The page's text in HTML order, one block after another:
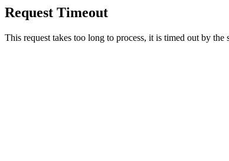
Request Timeout
This request takes too long to process, it is timed out by